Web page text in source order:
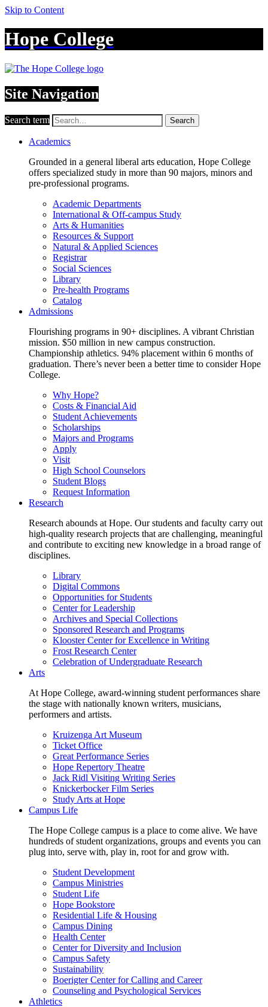
Skip to Content
Hope College
Site Navigation
Search term Search
Academics
Grounded in a general liberal arts education, Hope College
offers specialized study in more than 90 majors, minors and
pre-professional programs.
Academic Departments
International & Off-campus Study
Arts & Humanities
Resources & Support
Natural & Applied Sciences
Registrar
Social Sciences
Library
Pre-health Programs
Catalog
Admissions
Flourishing programs in 90+ disciplines. A vibrant Christian
mission. $50 million in new campus construction.
Championship athletics. 94% placement within 6 months of
graduation. There’s never been a better time to consider Hope
College.
Why Hope?
Costs & Financial Aid
Student Achievements
Scholarships
Majors and Programs
Apply
Visit
High School Counselors
Student Blogs
Request Information
Research
Research abounds at Hope. Our students and faculty carry out
high-quality research projects that are challenging, meaningful
and contribute to exciting new knowledge in a broad range of
disciplines.
Library
Digital Commons
Opportunities for Students
Center for Leadership
Archives and Special Collections
Sponsored Research and Programs
Klooster Center for Excellence in Writing
Frost Research Center
Celebration of Undergraduate Research
Arts
At Hope College, award-winning student performances share
the stage with nationally known writers, musicians,
performers and artists.
Kruizenga Art Museum
Ticket Office
Great Performance Series
Hope Repertory Theatre
Jack Ridl Visiting Writing Series
Knickerbocker Film Series
Study Arts at Hope
Campus Life
The Hope College campus is a place to come alive. We have
hundreds of student organizations, groups and events you can
plug into, serve with, play in, root for and grow with.
Student Development
Campus Ministries
Student Life
Hope Bookstore
Residential Life & Housing
Campus Dining
Health Center
Center for Diversity and Inclusion
Campus Safety
Sustainability
Boerigter Center for Calling and Career
Counseling and Psychological Services
Athletics